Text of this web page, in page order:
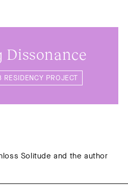
Dissonance
RESIDENCY PROJECT
Solitude and the author